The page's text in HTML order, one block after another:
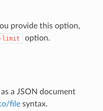
provide this option,
limit option.
a JSON document
filesyntax.